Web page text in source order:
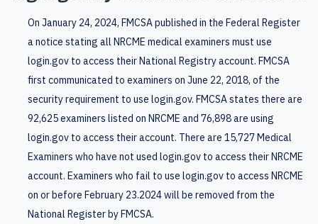
On January 24, 2024, FMCSA published in the Federal Register
a notice stating all NRCME medical examiners must use
login.gov to access their National Registry account. FMCSA
first communicated to examiners on June 22, 2018, of the
security requirement to use login.gov. FMCSA states there are
92,625 examiners listed on NRCME and 76,898 are using
login.gov to access their account. There are 15,727 Medical
Examiners who have not used login.gov to access their NRCME
account. Examiners who fail to use login.gov to access NRCME
on or before February 23.2024 will be removed from the
National Register by FMCSA.